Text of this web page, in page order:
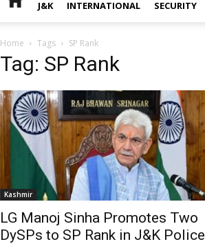
J&K INTERNATIONAL SECURITY
Home Tags SP Rank
Tag: SP Rank
Kashmir
LG Manoj Sinha Promotes Two
DySPs to SP Rank in J&K Police